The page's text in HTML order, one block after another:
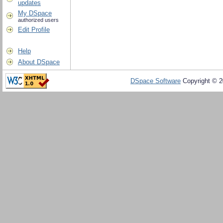
updates
My DSpace
authorized users
Edit Profile
Help
About DSpace
DSpace Software Copyright ©